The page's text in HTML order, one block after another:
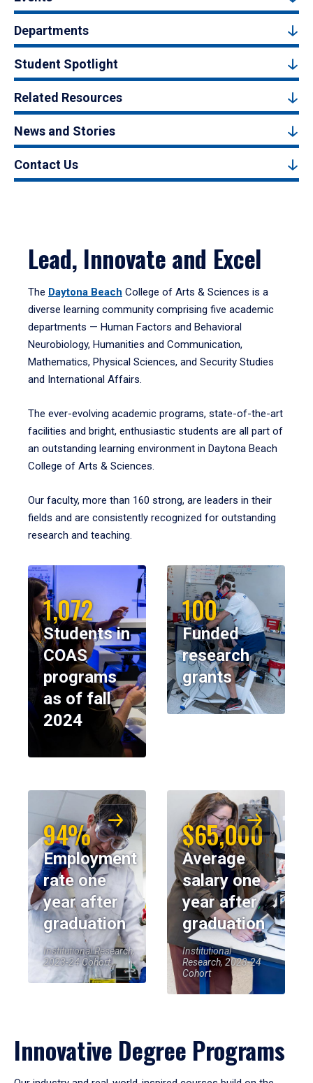
Departments
Student Spotlight
Related Resources
News and Stories
Contact Us
Lead, Innovate and Excel
The Daytona Beach College of Arts & Sciences is a
diverse learning community comprising five academic
departments — Human Factors and Behavioral
Neurobiology, Humanities and Communication,
Mathematics, Physical Sciences, and Security Studies
and International Affairs.
The ever-evolving academic programs, state-of-the-art
facilities and bright, enthusiastic students are all part of
an outstanding learning environment in Daytona Beach
College of Arts & Sciences.
Our faculty, more than 160 strong, are leaders in their
fields and are consistently recognized for outstanding
research and teaching.
1,072
Students in
COAS
programs
as of fall
2024
100
Funded
research
grants
94%
Employment
rate one
year after
graduation
Institutional Research,
2023-24 Cohort
$65,000
Average
salary one
year after
graduation
Institutional
Research, 2023-24
Cohort
Innovative Degree Programs